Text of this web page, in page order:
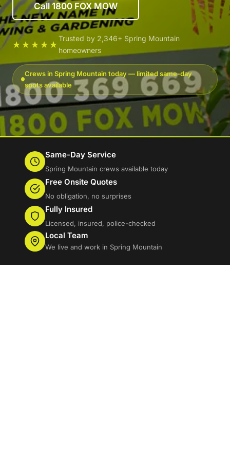
Call 1800 FOX MOW
★★★★★
Trusted by 2,346+ Spring Mountain
homeowners
Crews in Spring Mountain today — limited same-day
spots available
Same-Day Service
Spring Mountain crews available today
Free Onsite Quotes
No obligation, no surprises
Fully Insured
Licensed, insured, police-checked
Local Team
We live and work in Spring Mountain